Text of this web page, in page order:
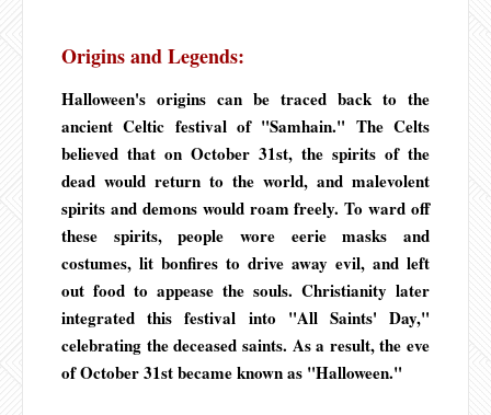
Origins and Legends:
Halloween's origins can be traced back to the
ancient Celtic festival of "Samhain." The Celts
believed that on October 31st, the spirits of the
dead would return to the world, and malevolent
spirits and demons would roam freely. To ward off
these spirits, people wore eerie masks and
costumes, lit bonfires to drive away evil, and left
out food to appease the souls. Christianity later
integrated this festival into "All Saints' Day,"
celebrating the deceased saints. As a result, the eve
of October 31st became known as "Halloween."